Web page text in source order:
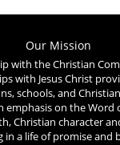
Our Mission
with the Christian
with Jesus Christ
schools, and
emphasis on the Word
Christian character
in a life of promise and